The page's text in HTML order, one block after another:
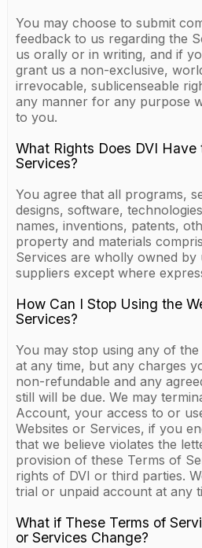
You may choose to submit
feedback to us regarding the
us orally or in writing, and if
grant us a non-exclusive,
irrevocable, sublicenseable
any manner for any purpose
to you.
What Rights Does DVI
Services?
You agree that all programs,
designs, software,
names, inventions, patents,
property and materials
Services are wholly owned
suppliers except where
How Can I Stop Using the
Services?
You may stop using any of
at any time, but any charges
non-refundable and any
still will be due. We may
Account, your access to or
Websites or Services, if you
that we believe violates the
provision of these Terms of
rights of DVI or third parties.
trial or unpaid account at any
What if These Terms of
or Services Change?